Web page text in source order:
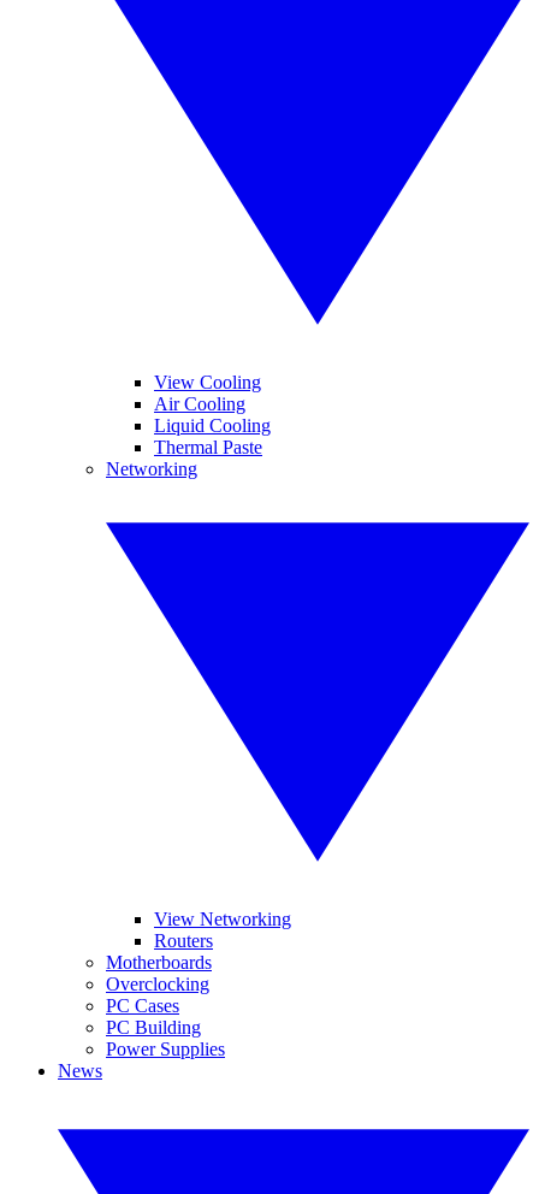
View Cooling
Air Cooling
Liquid Cooling
Thermal Paste
Networking
View Networking
Routers
Motherboards
Overclocking
PC Cases
PC Building
Power Supplies
News